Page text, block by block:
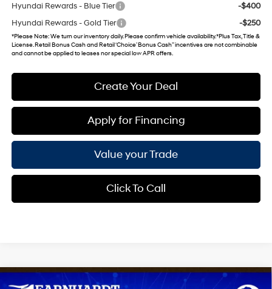
Hyundai Rewards - Blue Tier
-$400
Hyundai Rewards - Gold Tier
-$250
*Please Note: We turn our inventory daily. Please confirm vehicle availability. *Plus Tax, Title &
License. Retail Bonus Cash and Retail ‘Choice’ Bonus Cash” incentives are not combinable
and cannot be applied to leases nor special low APR offers.
Create Your Deal
Apply for Financing
Value your Trade
Click To Call
Compare Vehicle